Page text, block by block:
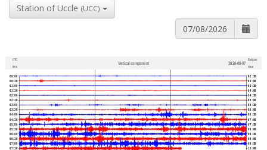
Station of Uccle (UCC)
UTC
time
Vertical component 2026-08-07
Belgian
time
00:00
00:30
01:00
01:30
02:00
02:30
03:00
03:30
04:00
04:30
05:00
05:30
06:00
06:30
07:00
07:30
02:30
03:00
03:30
04:00
04:30
05:00
05:30
06:00
06:30
07:00
07:30
08:00
08:30
09:00
09:30
10:00